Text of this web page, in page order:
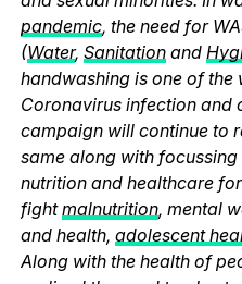
pandemic, the need for
(Water, Sanitationand
handwashing is one of the
Coronavirus infection and
campaign will continue to
same along with
nutrition and healthcare
fightmalnutrition, mental
and health, adolescent
Along with the health of